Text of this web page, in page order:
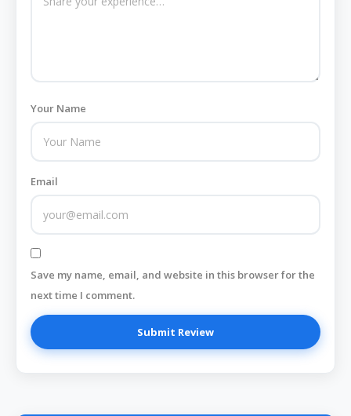
Your Name
Email
Save my name, email, and website in this browser for the
next time I comment.